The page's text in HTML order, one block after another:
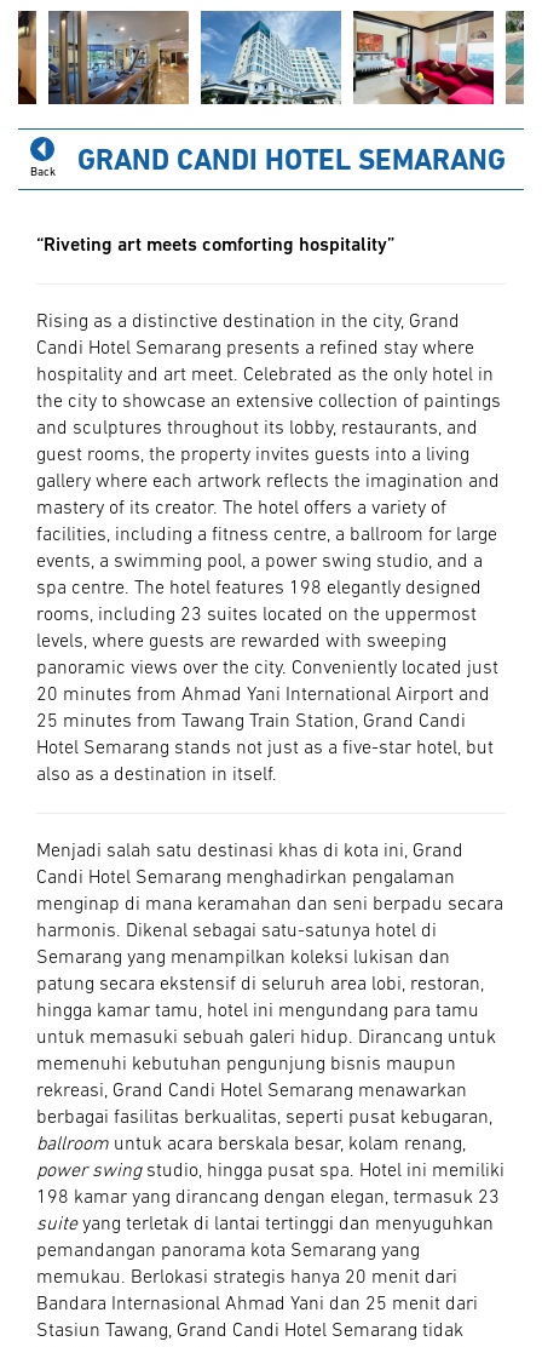
Back GRAND CANDI HOTEL SEMARANG
“Riveting art meets comforting hospitality”
Rising as a distinctive destination in the city, Grand
Candi Hotel Semarang presents a refined stay where
hospitality and art meet. Celebrated as the only hotel in
the city to showcase an extensive collection of paintings
and sculptures throughout its lobby, restaurants, and
guest rooms, the property invites guests into a living
gallery where each artwork reflects the imagination and
mastery of its creator. The hotel offers a variety of
facilities, including a fitness centre, a ballroom for large
events, a swimming pool, a power swing studio, and a
spa centre. The hotel features 198 elegantly designed
rooms, including 23 suites located on the uppermost
levels, where guests are rewarded with sweeping
panoramic views over the city. Conveniently located just
20 minutes from Ahmad Yani International Airport and
25 minutes from Tawang Train Station, Grand Candi
Hotel Semarang stands not just as a five-star hotel, but
also as a destination in itself.
Menjadi salah satu destinasi khas di kota ini, Grand
Candi Hotel Semarang menghadirkan pengalaman
menginap di mana keramahan dan seni berpadu secara
harmonis. Dikenal sebagai satu-satunya hotel di
Semarang yang menampilkan koleksi lukisan dan
patung secara ekstensif di seluruh area lobi, restoran,
hingga kamar tamu, hotel ini mengundang para tamu
untuk memasuki sebuah galeri hidup. Dirancang untuk
memenuhi kebutuhan pengunjung bisnis maupun
rekreasi, Grand Candi Hotel Semarang menawarkan
berbagai fasilitas berkualitas, seperti pusat kebugaran,
ballroom untuk acara berskala besar, kolam renang,
power swingstudio, hingga pusat spa. Hotel ini memiliki
198 kamar yang dirancang dengan elegan, termasuk 23
suiteyang terletak di lantai tertinggi dan menyuguhkan
pemandangan panorama kota Semarang yang
memukau. Berlokasi strategis hanya 20 menit dari
Bandara Internasional Ahmad Yani dan 25 menit dari
Stasiun Tawang, Grand Candi Hotel Semarang tidak